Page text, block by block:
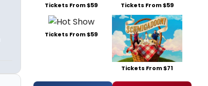
Tickets From $59 Tickets From $59
Tickets From $59
Tickets From $71